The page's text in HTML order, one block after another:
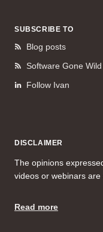
SUBSCRIBE TO
Blog posts
Software Gone
Follow Ivan
DISCLAIMER
The opinions
videos or webinars are
Read more